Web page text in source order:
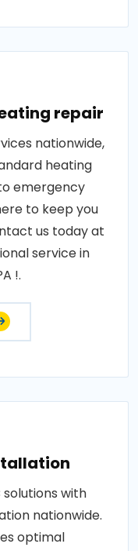
repair
nationwide,
heating
emergency
to keep you
us today at
service in
!.
with
nationwide.
optimal